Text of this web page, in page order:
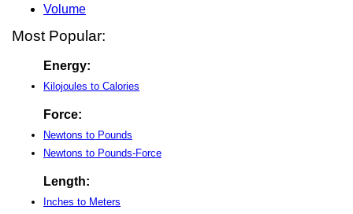
Volume
Most Popular:
Energy:
Kilojoules to Calories
Force:
Newtons to Pounds
Newtons to Pounds-Force
Length:
Inches to Meters